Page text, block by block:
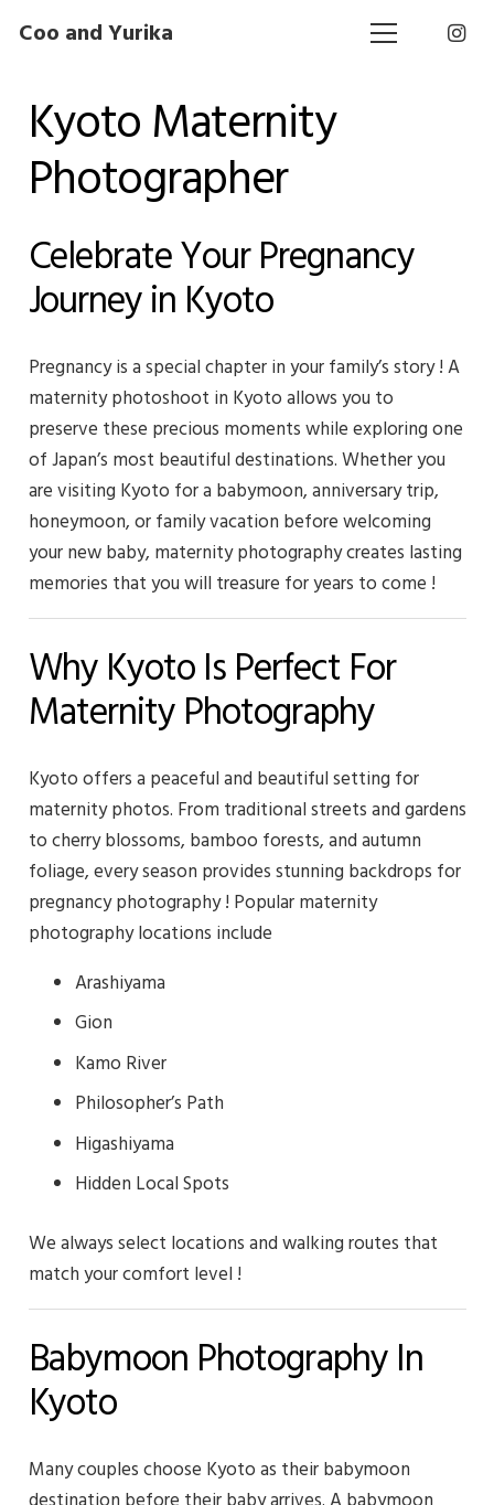
Coo and Yurika
Kyoto Maternity
Photographer
Celebrate Your Pregnancy
Journey in Kyoto
Pregnancy is a special chapter in your family’s story ! A
maternity photoshoot in Kyoto allows you to
preserve these precious moments while exploring one
of Japan’s most beautiful destinations. Whether you
are visiting Kyoto for a babymoon, anniversary trip,
honeymoon, or family vacation before welcoming
your new baby, maternity photography creates lasting
memories that you will treasure for years to come !
Why Kyoto Is Perfect For
Maternity Photography
Kyoto offers a peaceful and beautiful setting for
maternity photos. From traditional streets and gardens
to cherry blossoms, bamboo forests, and autumn
foliage, every season provides stunning backdrops for
pregnancy photography ! Popular maternity
photography locations include
Arashiyama
Gion
Kamo River
Philosopher’s Path
Higashiyama
Hidden Local Spots
We always select locations and walking routes that
match your comfort level !
Babymoon Photography In
Kyoto
Many couples choose Kyoto as their babymoon